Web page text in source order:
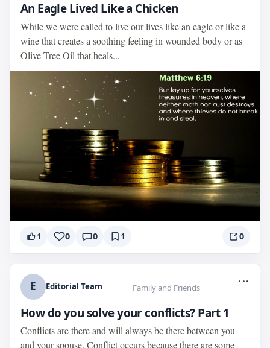
An Eagle Lived Like a Chicken
While we were called to live our lives like an eagle or like a
wine that creates a soothing feeling in wounded body or as
Olive Tree Oil that heals...
1 0 0 1 0
E Editorial Team Family and Friends
...
How do you solve your conflicts? Part 1
Conflicts are there and will always be there between you
and your spouse. Conflict occurs because there are some